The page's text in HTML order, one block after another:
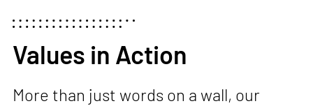
Values in Action
More than just words on a wall, our